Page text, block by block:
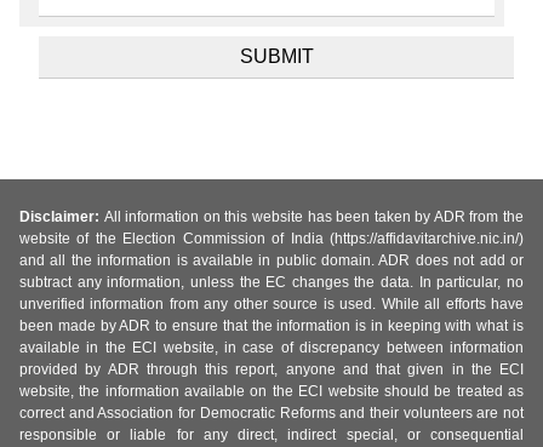
Disclaimer: All information on this website has been taken by ADR from the
website of the Election Commission of India (https://affidavitarchive.nic.in/)
and all the information is available in public domain. ADR does not add or
subtract any information, unless the EC changes the data. In particular, no
unverified information from any other source is used. While all efforts have
been made by ADR to ensure that the information is in keeping with what is
available in the ECI website, in case of discrepancy between information
provided by ADR through this report, anyone and that given in the ECI
website, the information available on the ECI website should be treated as
correct and Association for Democratic Reforms and their volunteers are not
responsible or liable for any direct, indirect special, or consequential